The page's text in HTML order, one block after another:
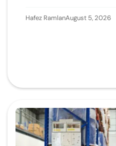
Hafez RamlanAugust 5, 2026